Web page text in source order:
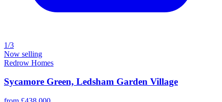
1/3
Now selling
Redrow Homes
Sycamore Green, Ledsham Garden Village